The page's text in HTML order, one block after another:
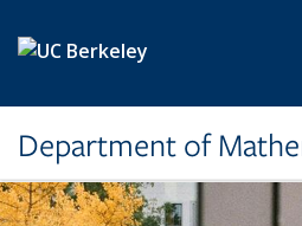
Department of